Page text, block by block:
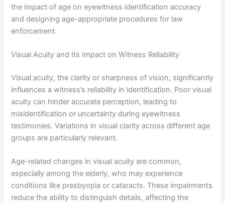
the impact of age on eyewitness identification accuracy
and designing age-appropriate procedures for law
enforcement.
Visual Acuity and Its Impact on Witness Reliability
Visual acuity, the clarity or sharpness of vision, significantly
influences a witness’s reliability in identification. Poor visual
acuity can hinder accurate perception, leading to
misidentification or uncertainty during eyewitness
testimonies. Variations in visual clarity across different age
groups are particularly relevant.
Age-related changes in visual acuity are common,
especially among the elderly, who may experience
conditions like presbyopia or cataracts. These impairments
reduce the ability to distinguish details, affecting the